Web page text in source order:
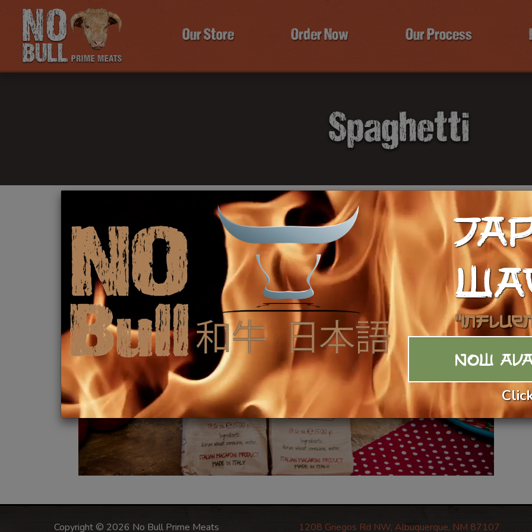
Our Store Order Now Our Process
Spaghetti
1208 Griegos Rd NW, Albuquerque, NM 87107
Copyright © 2026 No Bull Prime Meats
NOW